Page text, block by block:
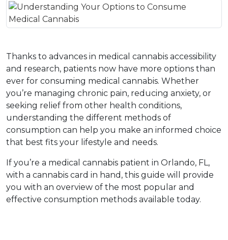
Thanks to advances in medical cannabis accessibility
and research, patients now have more options than
ever for consuming medical cannabis. Whether
you’re managing chronic pain, reducing anxiety, or
seeking relief from other health conditions,
understanding the different methods of
consumption can help you make an informed choice
that best fits your lifestyle and needs.
If you’re a medical cannabis patient in Orlando, FL,
with a cannabis card in hand, this guide will provide
you with an overview of the most popular and
effective consumption methods available today.